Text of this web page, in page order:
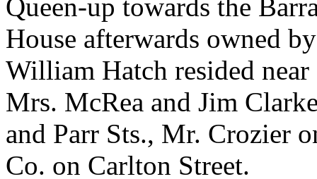
Queen-up towards the
House afterwards owned
William Hatch resided
Mrs. McRea and Jim
and Parr Sts., Mr. Crozier
Co. on Carlton Street.